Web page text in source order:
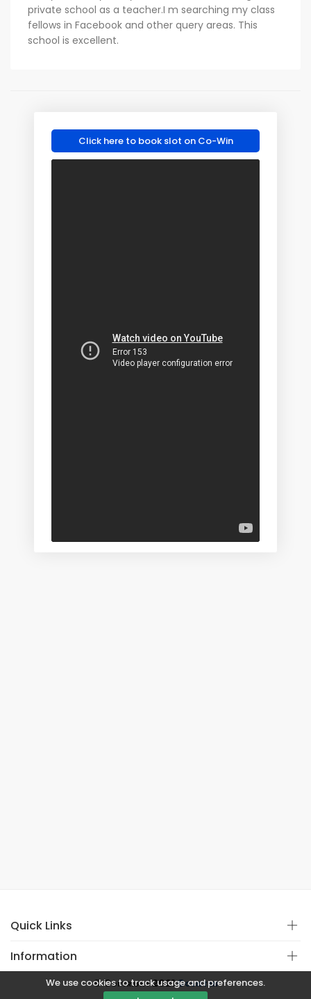
We use cookies to track usage and preferences.
private school as a teacher.I m searching my class
fellows in Facebook and other query areas. This
school is excellent.
Click here to book slot on Co-Win
Quick Links
Information
© Copyright 2021Covistan